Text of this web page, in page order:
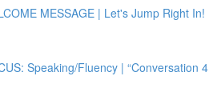
MESSAGE | Let's Jump Right In!
Speaking/Fluency | “Conversation 4